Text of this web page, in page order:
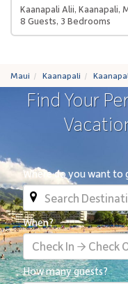
Kaanapali Alii, Kaanapali,
8 Guests, 3 Bedrooms
Maui Kaanapali
Find Your
Where do you want to
When?
Check In → Check
How many guests?